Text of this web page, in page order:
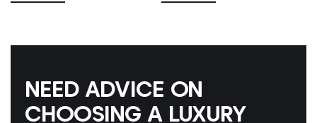
NEED ADVICE ON
CHOOSING A LUXURY